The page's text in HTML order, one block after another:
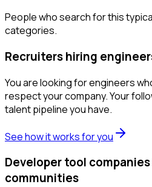
People who search for this
categories.
Recruiters hiring
You are looking for engineers
respect your company. Your
talent pipeline you have.
See how it works for you
Developer tool
communities